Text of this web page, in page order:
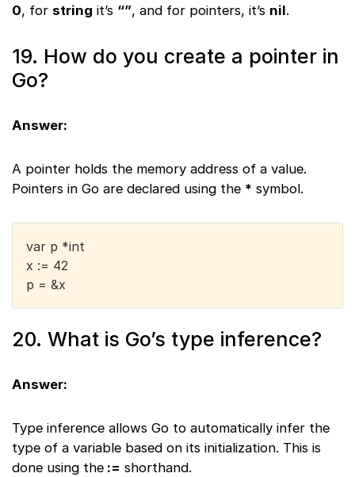
0, for string it’s “”, and for pointers, it’s nil.
19. How do you create a pointer in
Go?
Answer:
A pointer holds the memory address of a value.
Pointers in Go are declared using the * symbol.
var p *int
x := 42
p = &x
20. What is Go’s type inference?
Answer:
Type inference allows Go to automatically infer the
type of a variable based on its initialization. This is
done using the := shorthand.